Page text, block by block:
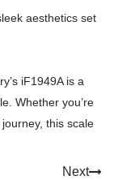
aesthetics set
iF1949A is a
Whether you’re
this scale
Next